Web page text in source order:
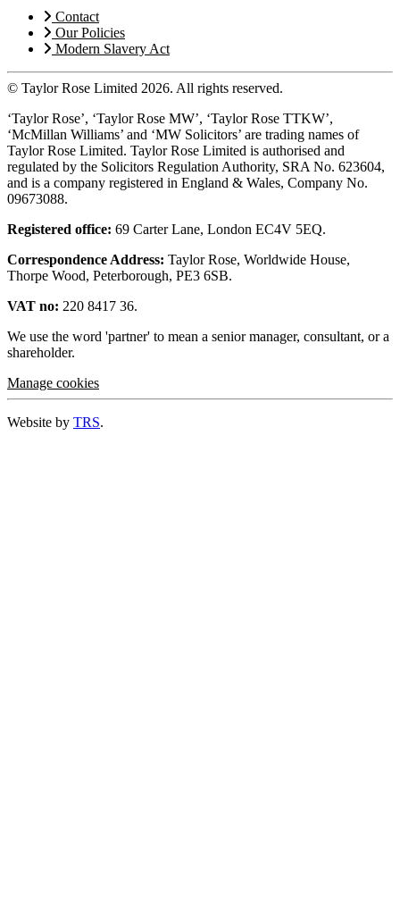
Contact
Our Policies
Modern Slavery Act
© Taylor Rose Limited 2026. All rights reserved.
‘Taylor Rose’, ‘Taylor Rose MW’, ‘Taylor Rose TTKW’,
‘McMillan Williams’ and ‘MW Solicitors’ are trading names of
Taylor Rose Limited. Taylor Rose Limited is authorised and
regulated by the Solicitors Regulation Authority, SRA No. 623604,
and is a company registered in England & Wales, Company No.
09673088.
Registered office: 69 Carter Lane, London EC4V 5EQ.
Correspondence Address: Taylor Rose, Worldwide House,
Thorpe Wood, Peterborough, PE3 6SB.
VAT no: 220 8417 36.
We use the word 'partner' to mean a senior manager, consultant, or a
shareholder.
Manage cookies
Website by TRS.